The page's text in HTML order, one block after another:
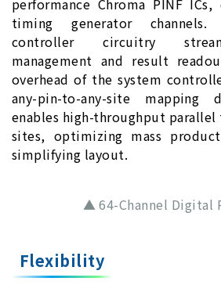
performance Chroma PINF
timing generator
controller circuitry
management and result
overhead of the system
any-pin-to-any-site mapping
enables high-throughput
sites, optimizing mass
simplifying layout.
▲ 64-Channel Digital
Flexibility